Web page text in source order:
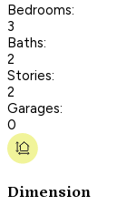
Bedrooms:
3
Baths:
2
Stories:
2
Garages:
0
Dimension